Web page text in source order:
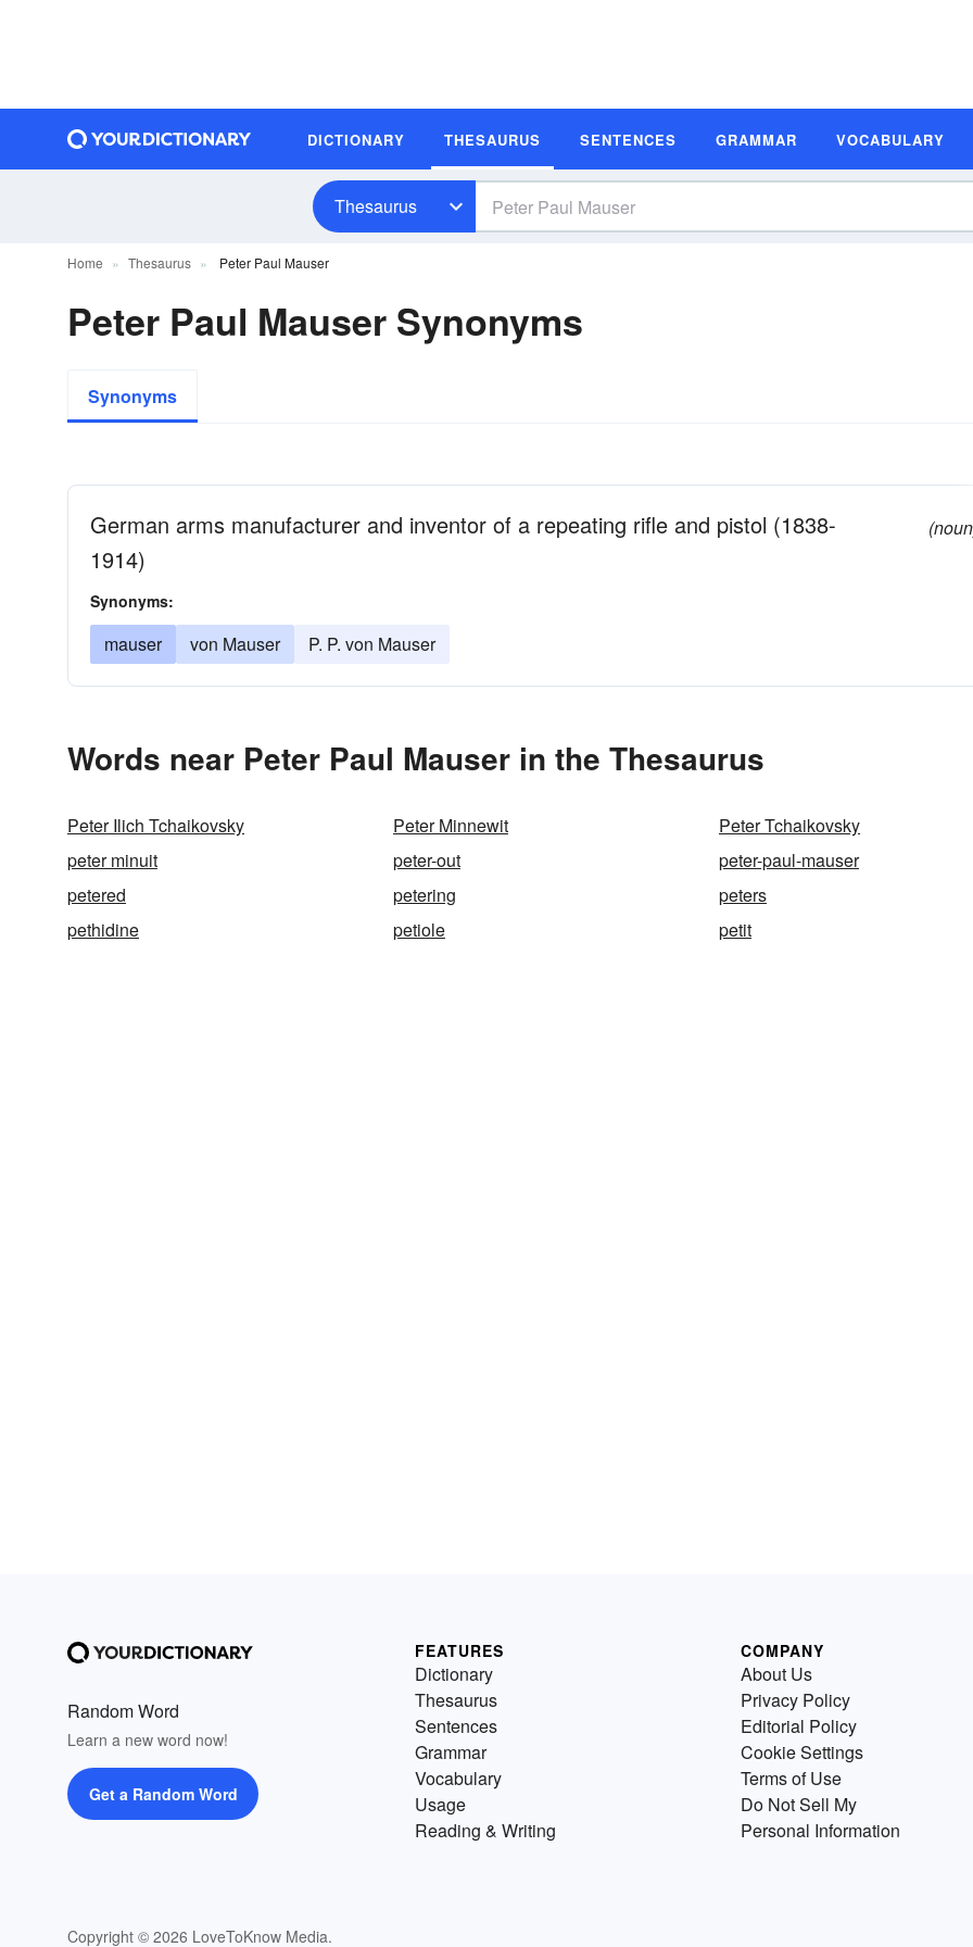
DICTIONARY THESAURUS SENTENCES GRAMMAR VOCABULARY
Thesaurus
Home Thesaurus Peter Paul Mauser
Peter Paul Mauser Synonyms
Synonyms
German arms manufacturer and inventor of a repeating rifle and pistol (1838-
1914)
Synonyms:
mauser von Mauser P. P. von Mauser
Words near Peter Paul Mauser in the Thesaurus
Peter Ilich Tchaikovsky Peter Minnewit
Peter Tchaikovsky
peter minuit
peter-out
peter-paul-mauser
petered
petering
peters
pethidine
petiole petit
Random Word
Learn a new word now!
Get a Random Word
Copyright © 2026 LoveToKnow Media.
FEATURES
Dictionary
Thesaurus
Sentences
Grammar
Vocabulary
Usage
Reading & Writing
COMPANY
About Us
Privacy Policy
Editorial Policy
Cookie Settings
Terms of Use
Do Not Sell My
Personal Information